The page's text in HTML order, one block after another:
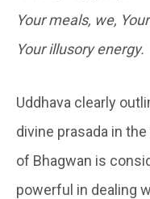
Your meals, we,
Your illusory energy.
Uddhava clearly
divine prasada in
of Bhagwan is
powerful in dealing